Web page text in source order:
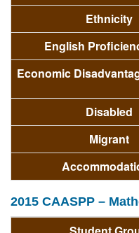
Ethnicity
English
Economic
Disabled
Migrant
2015 CAASPP –